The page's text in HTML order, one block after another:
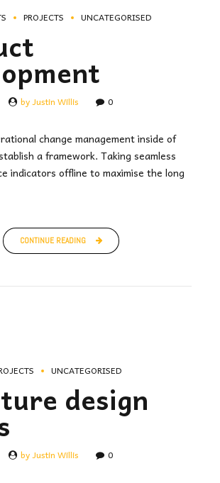
PROJECTS UNCATEGORISED
by Justin Willis 0
change management inside of
a framework. Taking seamless
indicators offline to maximise the long
CONTINUE READING
UNCATEGORISED
design
by Justin Willis 0